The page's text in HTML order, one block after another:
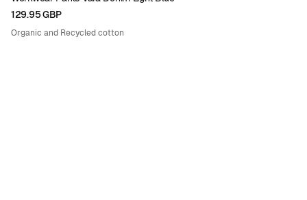
129.95 GBP
Organic and Recycled cotton